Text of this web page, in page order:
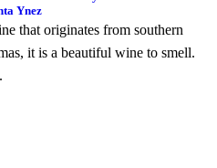
Ynez
that originates from southern
it is a beautiful wine to smell.